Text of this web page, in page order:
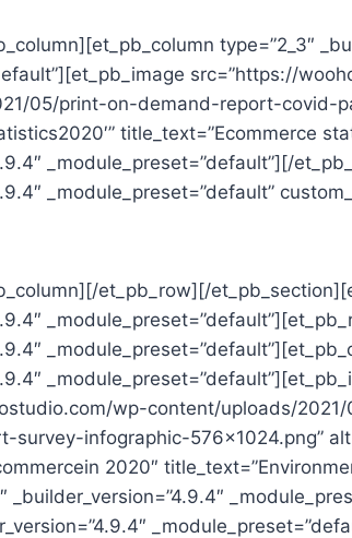
type=”2_3″
src=”https://
05/print-on-demand-report-covid-
title_text=”Ecommerce
_module_preset=”default”][/
_module_preset=”default”
et_pb_row][/
wp-content/uploads/
survey-infographic-576×1024.png”
2020″
_builder_version=”4.9.4″